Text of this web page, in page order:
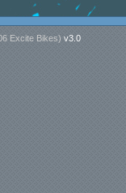
Excite Bikes) v3.0